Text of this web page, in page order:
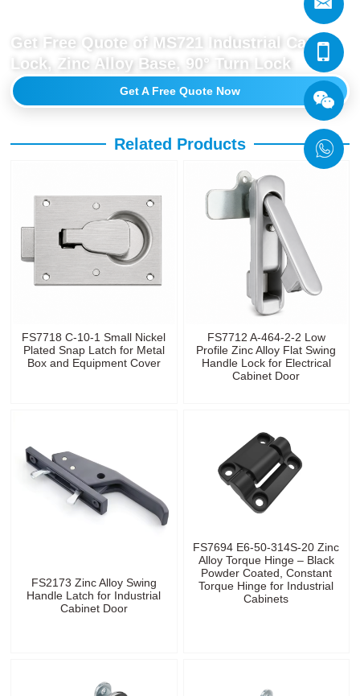
Get Free Quote of MS721 Industrial Cam
Lock, Zinc Alloy Base, 90° Turn Lock
Get A Free Quote Now
Related Products
FS7718 C-10-1 Small Nickel
Plated Snap Latch for Metal
Box and Equipment Cover
FS7712 A-464-2-2 Low
Profile Zinc Alloy Flat Swing
Handle Lock for Electrical
Cabinet Door
FS2173 Zinc Alloy Swing
Handle Latch for Industrial
Cabinet Door
FS7694 E6-50-314S-20 Zinc
Alloy Torque Hinge – Black
Powder Coated, Constant
Torque Hinge for Industrial
Cabinets